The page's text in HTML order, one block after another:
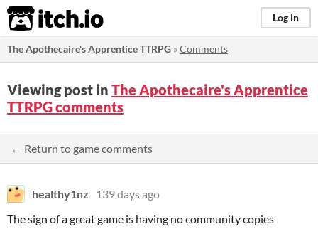
itch.io Log in
The Apothecaire's Apprentice TTRPG »Comments
Viewing post in The Apothecaire's Apprentice
TTRPG comments
← Return to game comments
healthy1nz
139 days ago
The sign of a great game is having no community copies